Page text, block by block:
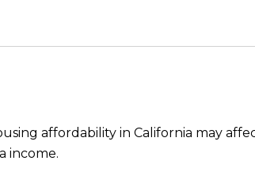
affordability in California may
income.